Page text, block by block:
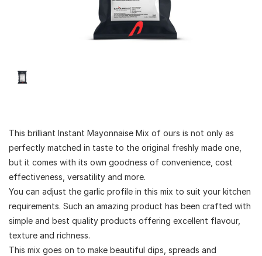
This brilliant Instant Mayonnaise Mix of ours is not only as
perfectly matched in taste to the original freshly made one,
but it comes with its own goodness of convenience, cost
effectiveness, versatility and more.
You can adjust the garlic profile in this mix to suit your kitchen
requirements. Such an amazing product has been crafted with
simple and best quality products offering excellent flavour,
texture and richness.
This mix goes on to make beautiful dips, spreads and